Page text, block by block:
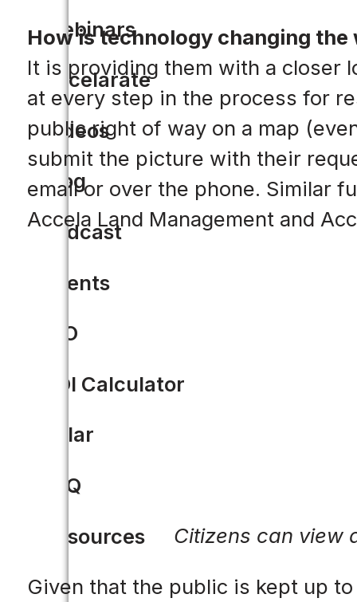
Webinars
Accelarate
Videos
Blog
Podcast
Events
CIO
ROI Calculator
Solar
FAQ
Resources
How is technology changing
It is providing them with a closer
at every step in the process for
public right of way on a map
submit the picture with their
email or over the phone. Similar
Accela Land Management and
Citizens can view
Given that the public is kept up